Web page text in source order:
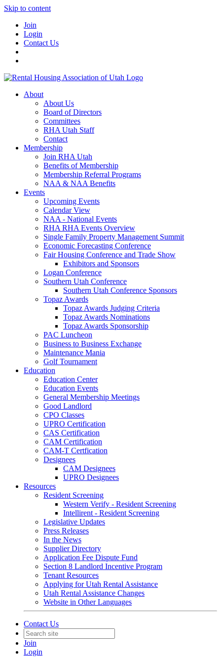
Skip to content
Join
Login
Contact Us
About
About Us
Board of Directors
Committees
RHA Utah Staff
Contact
Membership
Join RHA Utah
Benefits of Membership
Membership Referral Programs
NAA & NAA Benefits
Events
Upcoming Events
Calendar View
NAA - National Events
RHA RHA Events Overview
Single Family Property Management Summit
Economic Forecasting Conference
Fair Housing Conference and Trade Show
Exhibitors and Sponsors
Logan Conference
Southern Utah Conference
Southern Utah Conference Sponsors
Topaz Awards
Topaz Awards Judging Criteria
Topaz Awards Nominations
Topaz Awards Sponsorship
PAC Luncheon
Business to Business Exchange
Maintenance Mania
Golf Tournament
Education
Education Center
Education Events
General Membership Meetings
Good Landlord
CPO Classes
UPRO Certification
CAS Certification
CAM Certification
CAM-T Certfication
Designees
CAM Designees
UPRO Designees
Resources
Resident Screening
Western Verify - Resident Screening
Intellirent - Resident Screening
Legislative Updates
Press Releases
In the News
Supplier Directory
Application Fee Dispute Fund
Section 8 Landlord Incentive Program
Tenant Resources
Applying for Utah Rental Assistance
Utah Rental Assistance Changes
Website in Other Languages
Contact Us
Join
Login